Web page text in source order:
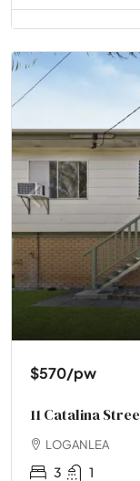
$570/pw
11 Catalina
LOGANLEA
3 1